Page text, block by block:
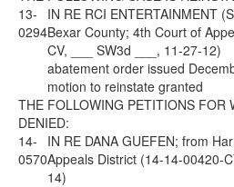
13-
0294
IN RE RCI ENTERTAINMENT
Bexar County; 4th Court of
CV, ___ SW3d ___, 11-27-12)
abatement order issued
motion to reinstate granted
THE FOLLOWING PETITIONS FOR
DENIED:
14-
0570
IN RE DANA GUEFEN; from
Appeals District (14-14-00420-
14)